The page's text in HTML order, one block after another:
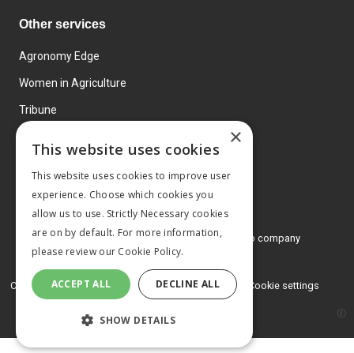
Other services
Agronomy Edge
Women in Agriculture
Tribune
© 2026 MA Agriculture Ltd, aMark Allen Group company
Privacy Policy
Cookies Policy Terms and conditions Cookie settings
×
This website uses cookies
This website uses cookies to improve user
experience. Choose which cookies you
allow us to use. Strictly Necessary cookies
are on by default. For more information,
please review our Cookie Policy.
ACCEPT ALL DECLINE ALL
SHOW DETAILS